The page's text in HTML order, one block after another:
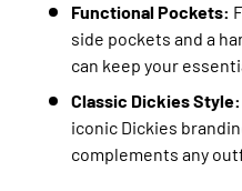
Functional Pockets:
side pockets and a
can keep your
Classic Dickies Style:
iconic Dickies
complements any